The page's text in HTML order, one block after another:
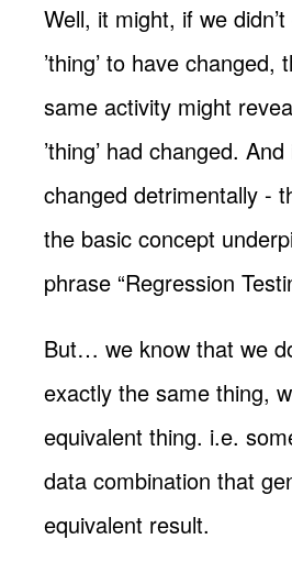
Well, it might, if we
’thing’ to have changed,
same activity might
’thing’ had changed.
changed detrimentally -
the basic concept
phrase “Regression
But… we know that we
exactly the same thing,
equivalent thing. i.e.
data combination that
equivalent result.